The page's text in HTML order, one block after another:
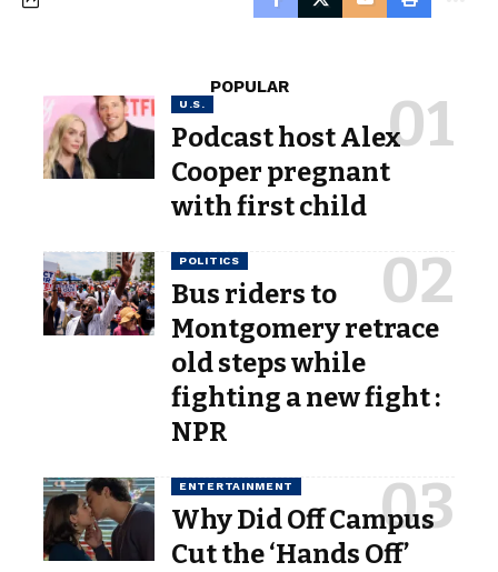
POPULAR
U.S.
Podcast host Alex
Cooper pregnant
with first child
POLITICS
Bus riders to
Montgomery retrace
old steps while
fighting a new fight :
NPR
ENTERTAINMENT
Why Did Off Campus
Cut the ‘Hands Off’